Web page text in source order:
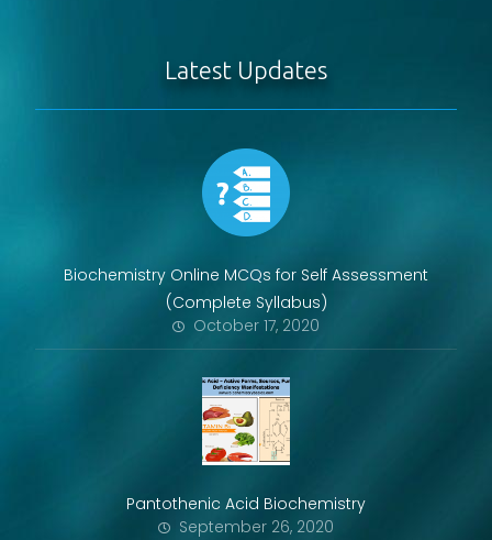
Latest Updates
Biochemistry Online MCQs for Self Assessment
(Complete Syllabus)
October 17, 2020
Pantothenic Acid Biochemistry
September 26, 2020